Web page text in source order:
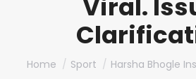
Viral.
You are here:
Home Sport Harsha Bhogle